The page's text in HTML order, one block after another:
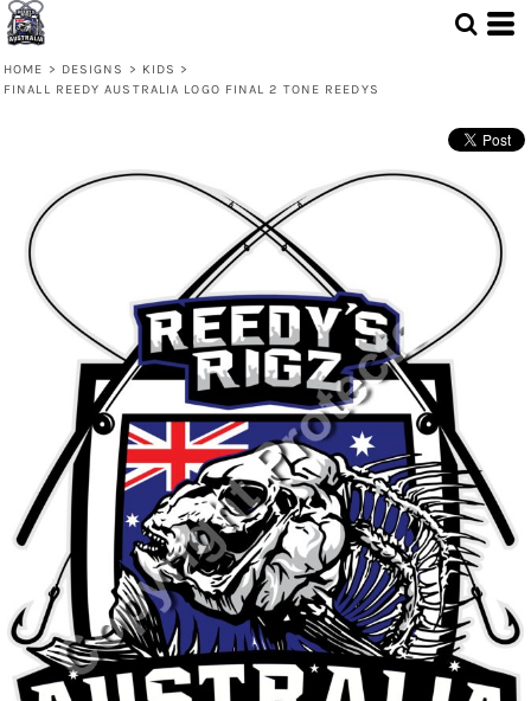
HOME > DESIGNS > KIDS >
FINALL REEDY AUSTRALIA LOGO FINAL 2 TONE REEDYS